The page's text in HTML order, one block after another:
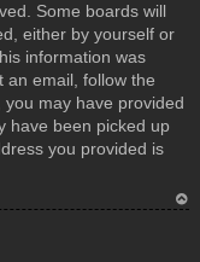
Some boards will
either by yourself or
information was
an email, follow the
may have provided
have been picked up
you provided is